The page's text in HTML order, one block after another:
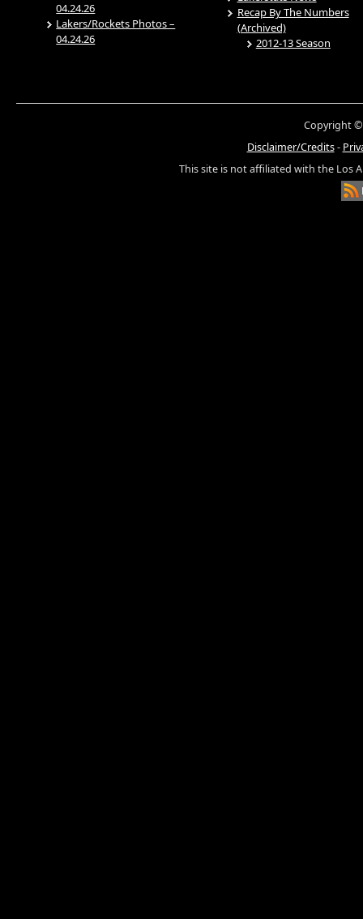
04.24.26
Lakers/Rockets Photos –
04.24.26
Recap By The Numbers
(Archived)
2012-13 Season
Copyright ©
Disclaimer/Credits-
This site is not affiliated with the Los